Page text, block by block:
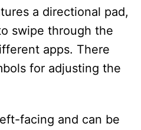
a directional pad,
swipe through the
apps. There
for adjusting the
facing and can be